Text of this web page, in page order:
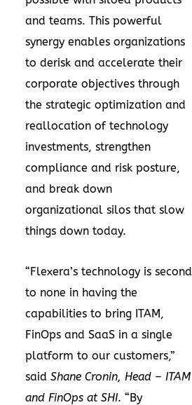
and teams. This powerful
synergy enables organizations
to derisk and accelerate their
corporate objectives through
the strategic optimization and
reallocation of technology
investments, strengthen
compliance and risk posture,
and break down
organizational silos that slow
things down today.
“Flexera’s technology is second
to none in having the
capabilities to bring ITAM,
FinOps and SaaS in a single
platform to our customers,”
said Shane Cronin, Head – ITAM
and FinOps at SHI. “By